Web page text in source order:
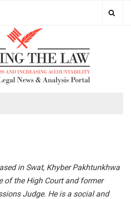
in Swat, Khyber Pakhtunkhwa
of the High Court and former
Judge. He is a social and